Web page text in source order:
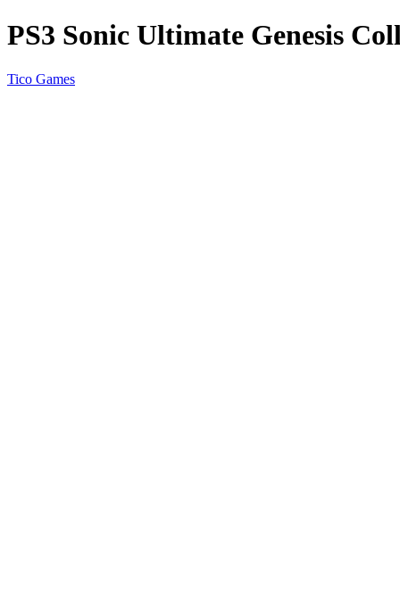
PS3 Sonic Ultimate Genesis
Tico Games